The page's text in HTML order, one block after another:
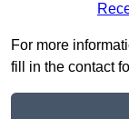
For more
fill in the contact